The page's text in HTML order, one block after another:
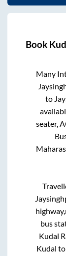
Book
Many
to
seater,
bus
Kudal
Kudal to